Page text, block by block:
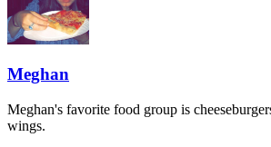
Meghan
Meghan's favorite food group is
wings.